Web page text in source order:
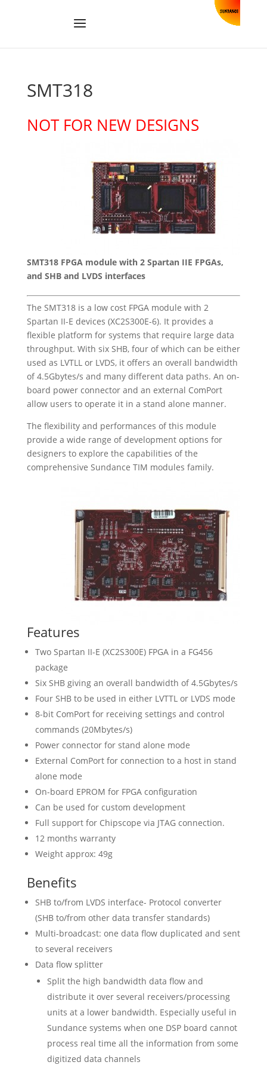
SMT318
NOT FOR NEW DESIGNS
SMT318 FPGA module with 2 Spartan IIE FPGAs,
and SHB and LVDS interfaces
The SMT318 is a low cost FPGA module with 2
Spartan II-E devices (XC2S300E-6). It provides a
flexible platform for systems that require large data
throughput. With six SHB, four of which can be either
used as LVTLL or LVDS, it offers an overall bandwidth
of 4.5Gbytes/s and many different data paths. An on-
board power connector and an external ComPort
allow users to operate it in a stand alone manner.
The flexibility and performances of this module
provide a wide range of development options for
designers to explore the capabilities of the
comprehensive Sundance TIM modules family.
Features
Two Spartan II-E (XC2S300E) FPGA in a FG456
package
Six SHB giving an overall bandwidth of 4.5Gbytes/s
Four SHB to be used in either LVTTL or LVDS mode
8-bit ComPort for receiving settings and control
commands (20Mbytes/s)
Power connector for stand alone mode
External ComPort for connection to a host in stand
alone mode
On-board EPROM for FPGA configuration
Can be used for custom development
Full support for Chipscope via JTAG connection.
12 months warranty
Weight approx: 49g
Benefits
SHB to/from LVDS interface- Protocol converter
(SHB to/from other data transfer standards)
Multi-broadcast: one data flow duplicated and sent
to several receivers
Data flow splitter
Split the high bandwidth data flow and
distribute it over several receivers/processing
units at a lower bandwidth. Especially useful in
Sundance systems when one DSP board cannot
process real time all the information from some
digitized data channels